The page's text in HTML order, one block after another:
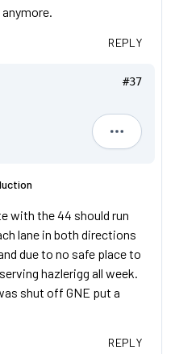
REPLY
#37
Rob44
with the 44 should run
lane in both directions
due to no safe place to
hazlerigg all week.
shut off GNE put a
REPLY